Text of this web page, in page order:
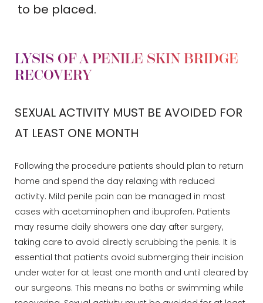
to be placed.
LYSIS OF A PENILE SKIN BRIDGE
RECOVERY
SEXUAL ACTIVITY MUST BE AVOIDED FOR
AT LEAST ONE MONTH
Following the procedure patients should plan to return
home and spend the day relaxing with reduced
activity. Mild penile pain can be managed in most
cases with acetaminophen and ibuprofen. Patients
may resume daily showers one day after surgery,
taking care to avoid directly scrubbing the penis. It is
essential that patients avoid submerging their incision
under water for at least one month and until cleared by
our surgeons. This means no baths or swimming while